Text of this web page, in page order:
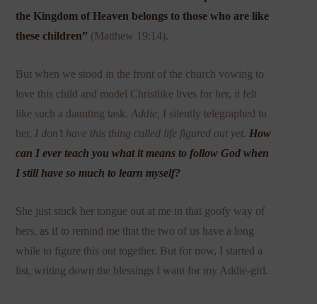
the Kingdom of Heaven belongs to those who are like
these children” (Matthew 19:14).
But when we stood in the front of the church vowing to
love this child and model Christlike lives for her, it felt
like such a daunting task. Addie, I silently telegraphed to
her, I don’t have this thing called life figured out yet. How
can I ever teach you what it means to follow God when
I still have so much to learn myself?
She just stuck her tongue out at me in that goofy way of
hers, as if to remind me that the two of us have a long
while to figure this out together. But for now, I started a
list, writing down the blessings I want for my Addie-girl.